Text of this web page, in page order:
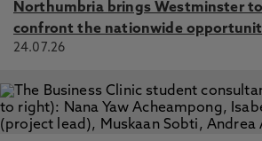
Northumbria brings Westminster
confront the nationwide
24.07.26